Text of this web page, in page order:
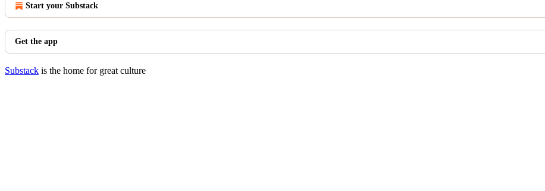
Start your Substack
Get the app
Substack is the home for great culture